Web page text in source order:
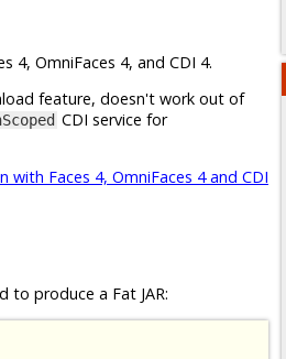
4, OmniFaces 4, and CDI 4.
feature, doesn't work out of
CDI service for
with Faces 4, OmniFaces 4 and CDI
to produce a Fat JAR: